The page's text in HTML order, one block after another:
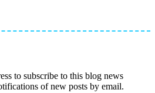
to subscribe to this blog news
of new posts by email.